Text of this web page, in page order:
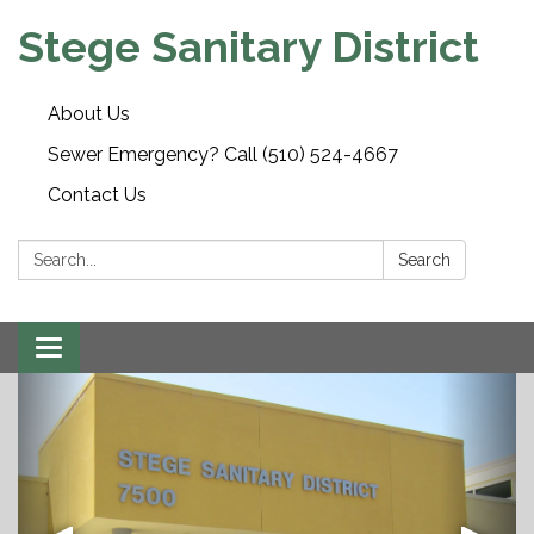
Stege Sanitary District
About Us
Sewer Emergency? Call (510) 524-4667
Contact Us
Search: Search
Toggle
navigation